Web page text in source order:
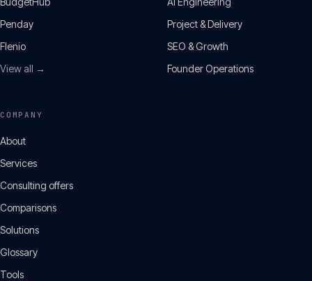
Penday
Flenio
View all →
Project & Delivery
SEO & Growth
Founder Operations
COMPANY
About
Services
Consulting offers
Comparisons
Solutions
Glossary
Tools